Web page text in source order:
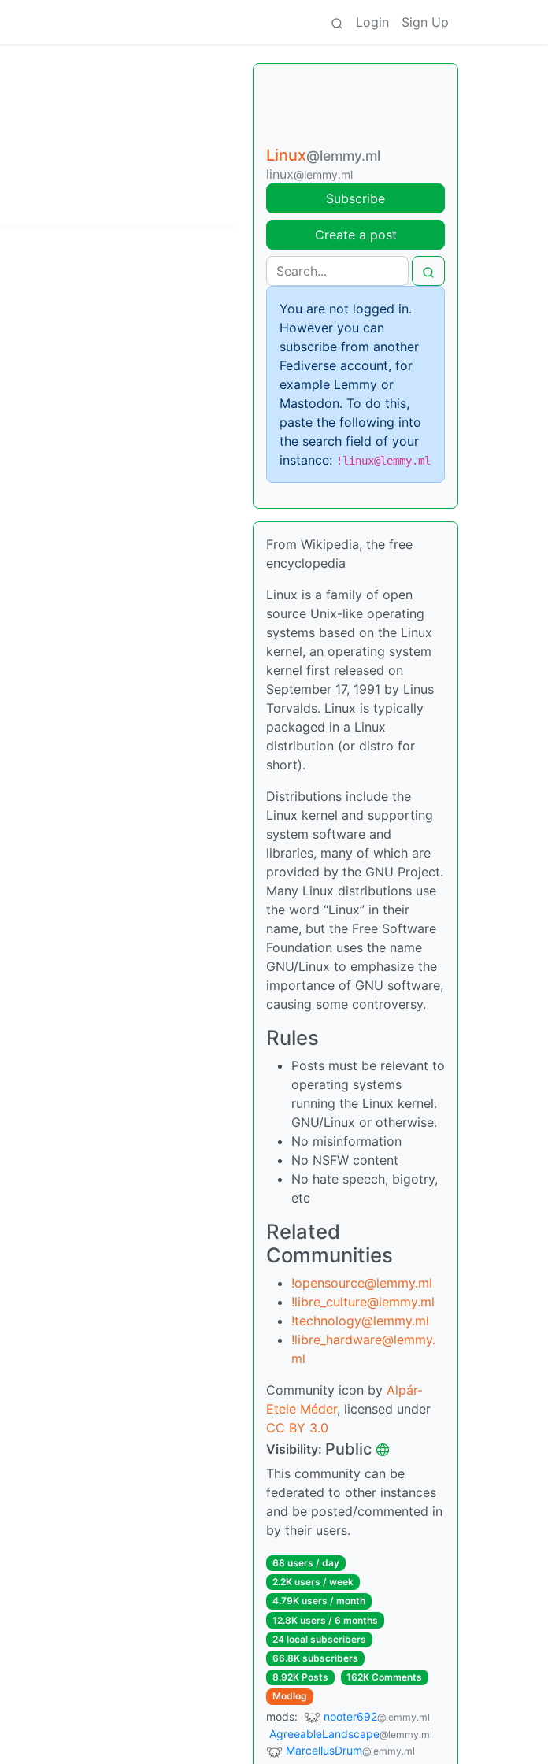
Login Sign Up
Linux@lemmy.ml
linux@lemmy.ml
Subscribe
Create a post
You are not logged in.
However you can
subscribe from another
Fediverse account, for
example Lemmy or
Mastodon. To do this,
paste the following into
the search field of your
instance: !linux@lemmy.ml
From Wikipedia, the free
encyclopedia
Linux is a family of open
source Unix-like operating
systems based on the Linux
kernel, an operating system
kernel first released on
September 17, 1991 by Linus
Torvalds. Linux is typically
packaged in a Linux
distribution (or distro for
short).
Distributions include the
Linux kernel and supporting
system software and
libraries, many of which are
provided by the GNU Project.
Many Linux distributions use
the word “Linux” in their
name, but the Free Software
Foundation uses the name
GNU/Linux to emphasize the
importance of GNU software,
causing some controversy.
Rules
Posts must be relevant to
operating systems
running the Linux kernel.
GNU/Linux or otherwise.
No misinformation
No NSFW content
No hate speech, bigotry,
etc
Related
Communities
!opensource@lemmy.ml
!libre_culture@lemmy.ml
!technology@lemmy.ml
!libre_hardware@lemmy.
ml
Community icon by Alpár-
Etele Méder, licensed under
CC BY 3.0
Visibility: Public
This community can be
federated to other instances
and be posted/commented in
by their users.
68 users / day
2.2K users / week
4.79K users / month
12.8K users / 6 months
24 local subscribers
66.8K subscribers
8.92K Posts
162K Comments
Modlog
mods: nooter692@lemmy.ml
AgreeableLandscape@lemmy.ml
MarcellusDrum@lemmy.ml